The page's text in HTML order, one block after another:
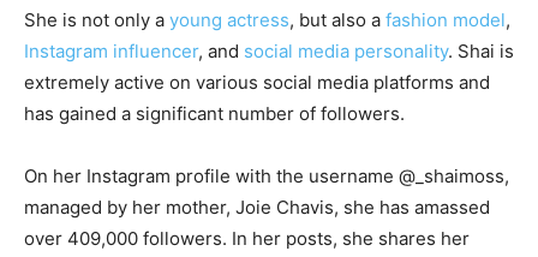
She is not only a young actress, but also a fashion model,
Instagram influencer, and social media personality. Shai is
extremely active on various social media platforms and
has gained a significant number of followers.
On her Instagram profile with the username @_shaimoss,
managed by her mother, Joie Chavis, she has amassed
over 409,000 followers. In her posts, she shares her